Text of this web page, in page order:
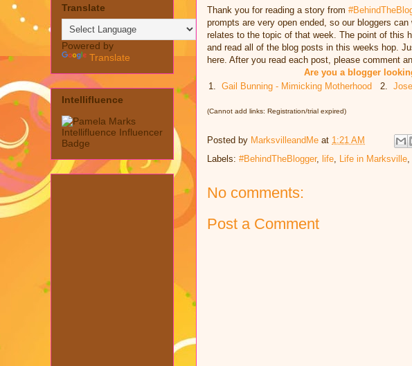
Thank you for reading a story from
prompts are very open ended, so our bloggers
relates to the topic of that week. The point of this
and read all of the blog posts in this weeks hop.
here. After you read each post, please comment
Are you a blogger
1.
Gail Bunning - Mimicking Motherhood 2.
(Cannot add links: Registration/trial expired)
Posted by MarksvilleandMe at 1:21 AM
Labels: #BehindTheBlogger, life Life in Marksville
No comments:
Post a Comment
Translate
Powered by
Translate
Intellifluence